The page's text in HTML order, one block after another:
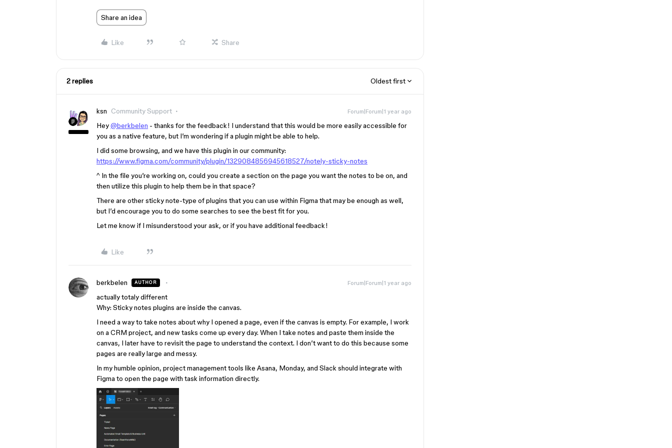
Share an idea
Like Share
2 replies Oldest first
ksn Community Support Forum|Forum|1 year ago
Hey@berkbelen - thanks for the feedback! I understand that this would be more easily accessible for
you as a native feature, but I’m wondering if a plugin might be able to help.
I did some browsing, and we have this plugin in our community:
https://www.figma.com/community/plugin/1329084856945618527/notely-sticky-notes
^ In the file you’re working on, could you create a section on the page you want the notes to be on, and
then utilize this plugin to help them be in that space?
There are other sticky note-type of plugins that you can use within Figma that may be enough as well,
but I’d encourage you to do some searches to see the best fit for you.
Let me know if I misunderstood your ask, or if you have additional feedback!
Like
berkbelen AUTHOR Forum|Forum|1 year ago
actually totaly different
Why: Sticky notes plugins are inside the canvas.
I need a way to take notes about why I opened a page, even if the canvas is empty. For example, I work
on a CRM project, and new tasks come up every day. When I take notes and paste them inside the
canvas, I later have to revisit the page to understand the context. I don’t want to do this because some
pages are really large and messy.
In my humble opinion, project management tools like Asana, Monday, and Slack should integrate with
Figma to open the page with task information directly.